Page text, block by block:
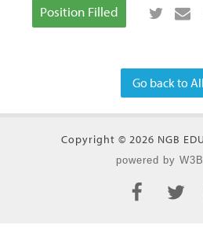
Position Filled
Go back to
Copyright © 2026 NGB
powered by